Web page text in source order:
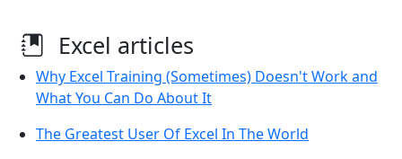
Excel articles
Why Excel Training (Sometimes) Doesn't Work and
What You Can Do About It
The Greatest User Of Excel In The World